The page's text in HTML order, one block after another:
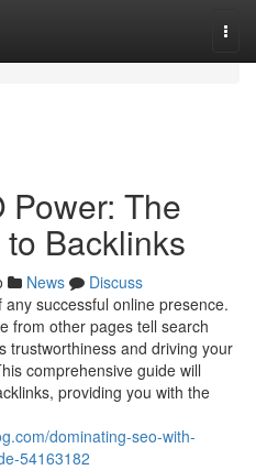
Power: The
Backlinks
News
Discuss
successful online presence.
from other pages tell search
trustworthiness and driving your
comprehensive guide will
providing you with the
dominating-seo-with-
54163182